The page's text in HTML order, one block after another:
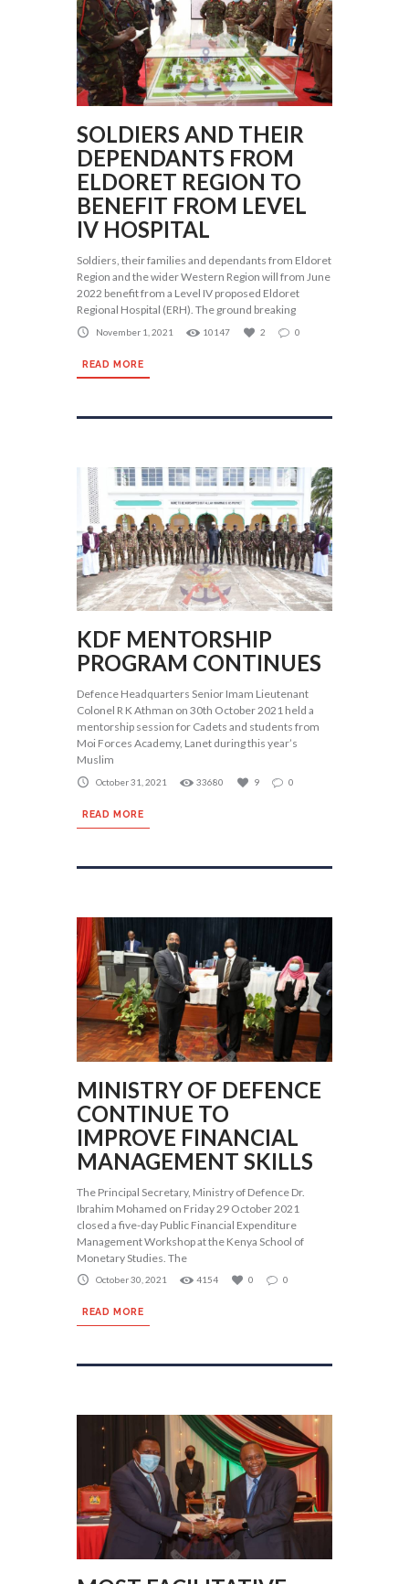
SOLDIERS AND THEIR
DEPENDANTS FROM
ELDORET REGION TO
BENEFIT FROM LEVEL
IV HOSPITAL
Soldiers, their families and dependants from Eldoret
Region and the wider Western Region will from June
2022 benefit from a Level IV proposed Eldoret
Regional Hospital (ERH). The ground breaking
November 1, 2021 10147 2 0
READ MORE
KDF MENTORSHIP
PROGRAM CONTINUES
Defence Headquarters Senior Imam Lieutenant
Colonel R K Athman on 30th October 2021 held a
mentorship session for Cadets and students from
Moi Forces Academy, Lanet during this year’s
Muslim
October 31, 2021 33680 9 0
READ MORE
MINISTRY OF DEFENCE
CONTINUE TO
IMPROVE FINANCIAL
MANAGEMENT SKILLS
The Principal Secretary, Ministry of Defence Dr.
Ibrahim Mohamed on Friday 29 October 2021
closed a five-day Public Financial Expenditure
Management Workshop at the Kenya School of
Monetary Studies. The
October 30, 2021 4154 0 0
READ MORE